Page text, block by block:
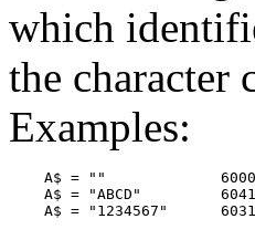
which
the character
Examples:
A$ = ""
A$ = "ABCD"